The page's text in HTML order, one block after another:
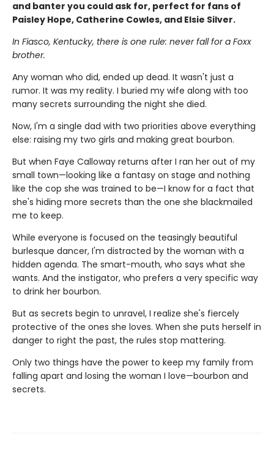
and banter you could ask for, perfect for fans of
Paisley Hope, Catherine Cowles, and Elsie Silver.
In Fiasco, Kentucky, there is one rule: never fall for a Foxx
brother.
Any woman who did, ended up dead. It wasn't just a
rumor. It was my reality. I buried my wife along with too
many secrets surrounding the night she died.
Now, I'm a single dad with two priorities above everything
else: raising my two girls and making great bourbon.
But when Faye Calloway returns after I ran her out of my
small town—looking like a fantasy on stage and nothing
like the cop she was trained to be—I know for a fact that
she's hiding more secrets than the one she blackmailed
me to keep.
While everyone is focused on the teasingly beautiful
burlesque dancer, I'm distracted by the woman with a
hidden agenda. The smart-mouth, who says what she
wants. And the instigator, who prefers a very specific way
to drink her bourbon.
But as secrets begin to unravel, I realize she's fiercely
protective of the ones she loves. When she puts herself in
danger to right the past, the rules stop mattering.
Only two things have the power to keep my family from
falling apart and losing the woman I love—bourbon and
secrets.